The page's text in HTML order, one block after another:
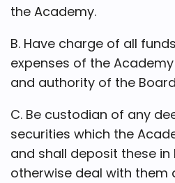
the Academy.
B. Have charge of all
expenses of the
and authority of the
C. Be custodian of any
securities which the
and shall deposit these in
otherwise deal with them